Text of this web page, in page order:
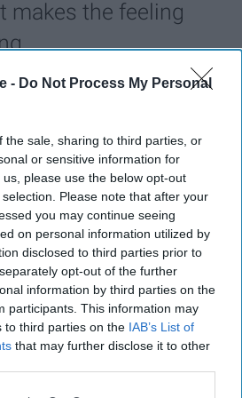
- Do Not Process My Personal
the sale, sharing to third parties, or
or sensitive information for
please use the below opt-out
Please note that after your
you may continue seeing
on personal information utilized by
disclosed to third parties prior to
opt-out of the further
information by third parties on the
participants. This information may
to third parties on the IAB’s List of
that may further disclose it to other
makes the feeling